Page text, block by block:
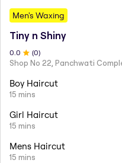
Men's Waxing
Tiny n Shiny
0.0 (0)
Boy Haircut
15 mins
Girl Haircut
15 mins
Mens Haircut
15 mins